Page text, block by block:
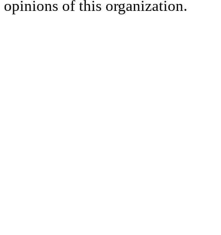
opinions of this organization.